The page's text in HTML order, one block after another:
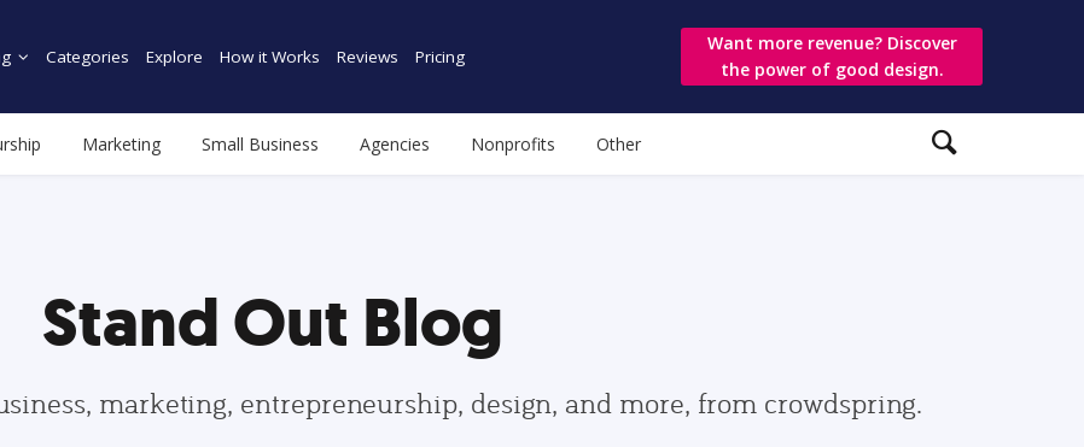
Categories Explore How it Works Reviews Pricing
Want more revenue? Discover
the power of good design.
Marketing Small Business Agencies Nonprofits Other
Stand Out Blog
marketing, entrepreneurship, design, and more, from crowdspring.